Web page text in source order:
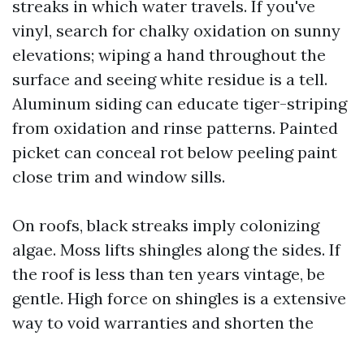
streaks in which water travels. If you've
vinyl, search for chalky oxidation on sunny
elevations; wiping a hand throughout the
surface and seeing white residue is a tell.
Aluminum siding can educate tiger-striping
from oxidation and rinse patterns. Painted
picket can conceal rot below peeling paint
close trim and window sills.
On roofs, black streaks imply colonizing
algae. Moss lifts shingles along the sides. If
the roof is less than ten years vintage, be
gentle. High force on shingles is a extensive
way to void warranties and shorten the